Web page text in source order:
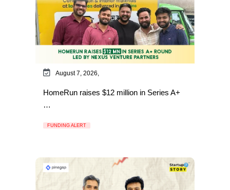
August 7, 2026,
HomeRun raises $12 million in Series A+
…
FUNDING ALERT